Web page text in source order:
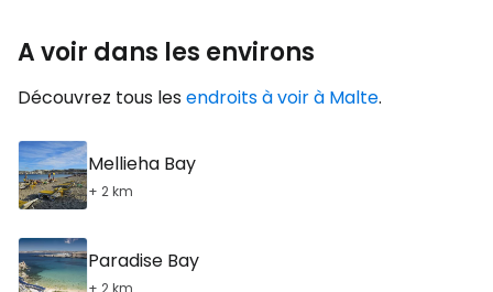
A voir dans les environs
Découvrez tous lesendroits à voir à Malte.
Mellieha Bay
+ 2 km
Paradise Bay
+ 2 km